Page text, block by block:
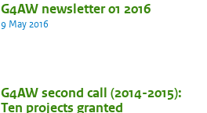
G4AW newsletter 01 2016
9 May 2016
G4AW second call (2014-2015):
Ten projects granted